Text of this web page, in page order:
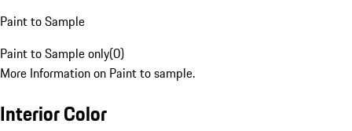
Paint to Sample
Paint to Sample only(0)
More Information on Paint to sample.
Interior Color